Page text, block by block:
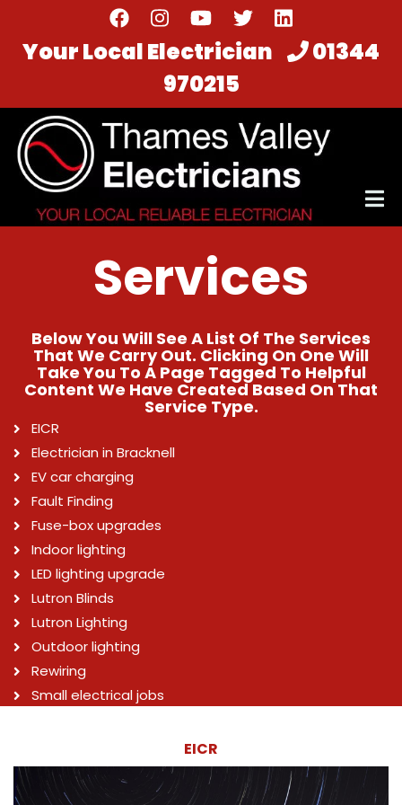
main
Your Local Electrician
01344
970215
Services
Below You Will See A List Of The Services
That We Carry Out. Clicking On One Will
Take You To A Page Tagged To Helpful
Content We Have Created Based On That
Service Type.
EICR
Electrician in Bracknell
EV car charging
Fault Finding
Fuse-box upgrades
Indoor lighting
LED lighting upgrade
Lutron Blinds
Lutron Lighting
Outdoor lighting
Rewiring
Small electrical jobs
EICR